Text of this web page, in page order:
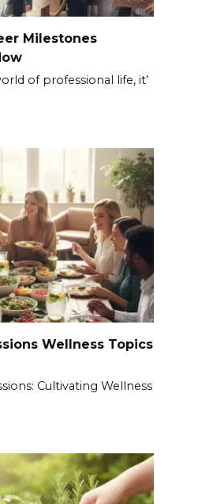
Milestones
of professional life, it’
Wellness Topics
Cultivating Wellness